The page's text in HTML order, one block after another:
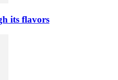
its flavors